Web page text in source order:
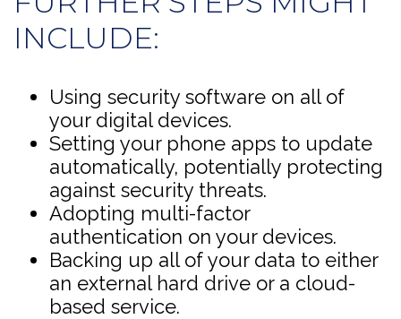
INCLUDE:
Using security software on all of
your digital devices.
Setting your phone apps to update
automatically, potentially protecting
against security threats.
Adopting multi-factor
authentication on your devices.
Backing up all of your data to either
an external hard drive or a cloud-
based service.